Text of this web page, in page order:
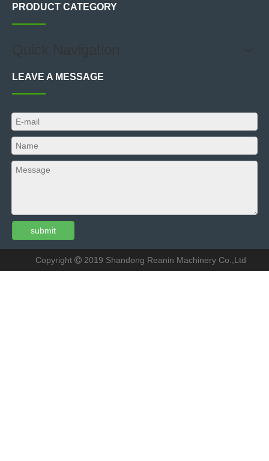
PRODUCT CATEGORY
LEAVE A MESSAGE
submit
Copyright 2019 Shandong Reanin Machinery Co.,Ltd